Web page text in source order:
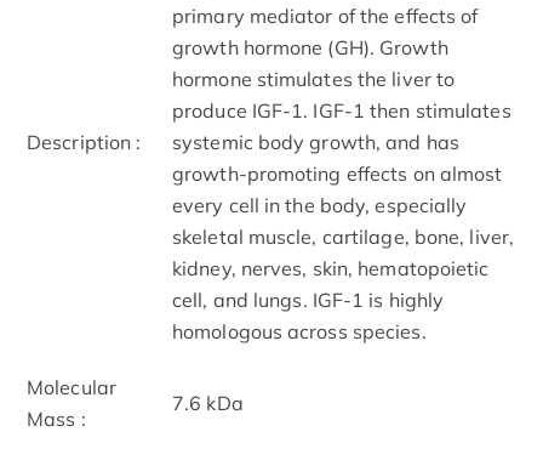
Description :
primary mediator of the effects of
growth hormone (GH). Growth
hormone stimulates the liver to
produce IGF-1. IGF-1 then stimulates
systemic body growth, and has
growth-promoting effects on almost
every cell in the body, especially
skeletal muscle, cartilage, bone, liver,
kidney, nerves, skin, hematopoietic
cell, and lungs. IGF-1 is highly
homologous across species.
Molecular
Mass :
7.6 kDa